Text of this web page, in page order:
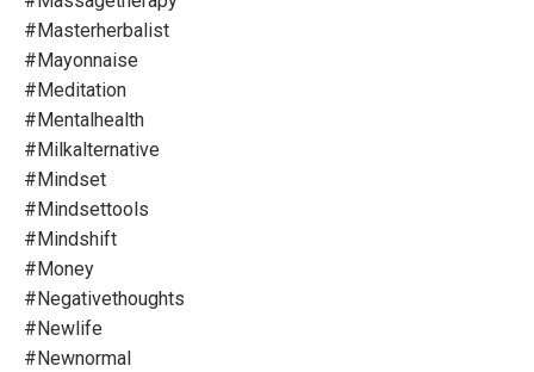
#masterherbalist
#mayonnaise
#meditation
#mentalhealth
#milkalternative
#mindset
#mindsettools
#mindshift
#money
#negativethoughts
#newlife
#newnormal